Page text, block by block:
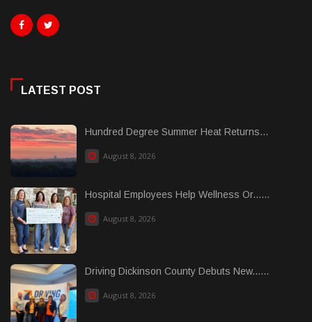
LATEST POST
Hundred Degree Summer Heat Returns...
August 8, 2026
Hospital Employees Help Wellness Or......
August 8, 2026
Driving Dickinson County Debuts New......
August 8, 2026